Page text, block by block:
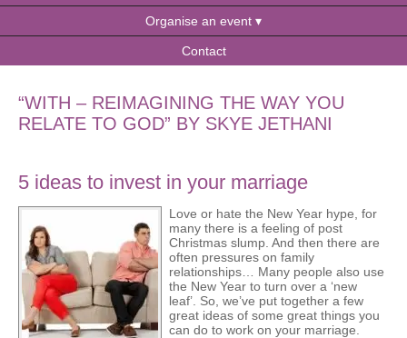
Organise an event
Contact
“WITH – REIMAGINING THE WAY YOU
RELATE TO GOD” BY SKYE JETHANI
5 ideas to invest in your marriage
Love or hate the New Year hype, for
many there is a feeling of post
Christmas slump. And then there are
often pressures on family
relationships… Many people also use
the New Year to turn over a ‘new
leaf’. So, we’ve put together a few
great ideas of some great things you
can do to work on your marriage.